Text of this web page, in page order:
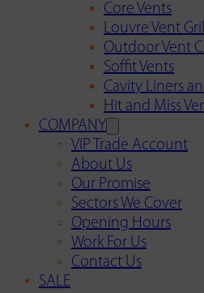
Core Vents
Louvre Vent
Outdoor Vent
Soffit Vents
Cavity Liners
Hit and Miss
COMPANY
VIP Trade Account
About Us
Our Promise
Sectors We Cover
Opening Hours
Work For Us
Contact Us
SALE